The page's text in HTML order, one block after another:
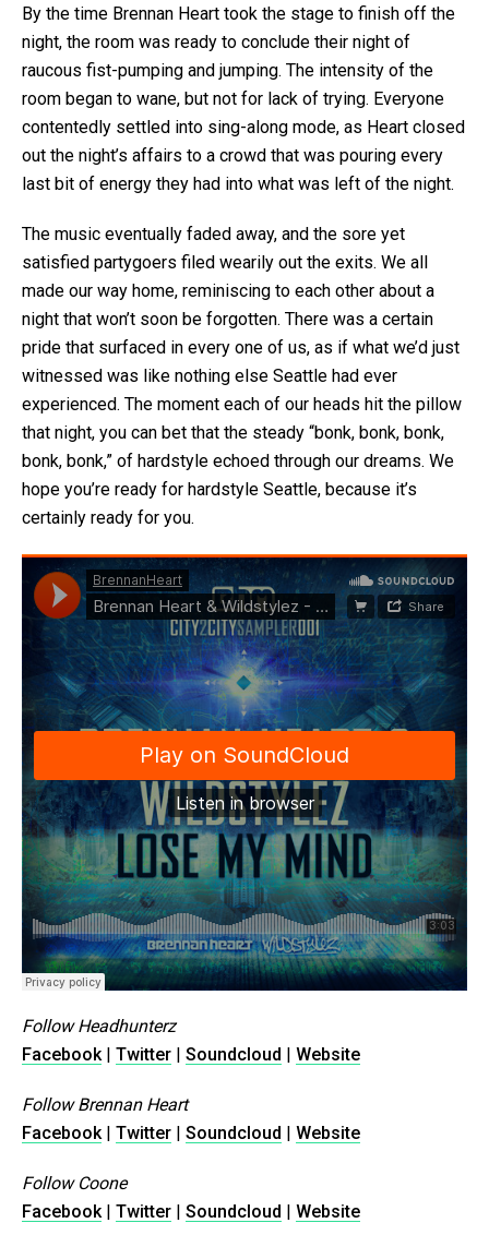
By the time Brennan Heart took the stage to finish off the
night, the room was ready to conclude their night of
raucous fist-pumping and jumping. The intensity of the
room began to wane, but not for lack of trying. Everyone
contentedly settled into sing-along mode, as Heart closed
out the night’s affairs to a crowd that was pouring every
last bit of energy they had into what was left of the night.
The music eventually faded away, and the sore yet
satisfied partygoers filed wearily out the exits. We all
made our way home, reminiscing to each other about a
night that won’t soon be forgotten. There was a certain
pride that surfaced in every one of us, as if what we’d just
witnessed was like nothing else Seattle had ever
experienced. The moment each of our heads hit the pillow
that night, you can bet that the steady “bonk, bonk, bonk,
bonk, bonk,” of hardstyle echoed through our dreams. We
hope you’re ready for hardstyle Seattle, because it’s
certainly ready for you.
Follow Headhunterz
Facebook| Twitter | Soundcloud | Website
Follow Brennan Heart
Facebook| Twitter | Soundcloud | Website
Follow Coone
Facebook| Twitter | Soundcloud | Website